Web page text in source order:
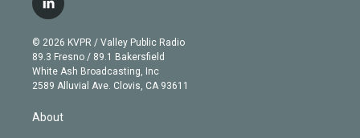
t
e
r
g
r
a
m
b
e
l
i
n
k
e
d
© 2026 KVPR / Valley Public Radio
89.3 Fresno / 89.1 Bakersfield
White Ash Broadcasting, Inc
2589 Alluvial Ave. Clovis, CA 93611
About